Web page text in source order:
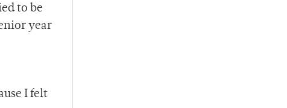
to be
year
I felt